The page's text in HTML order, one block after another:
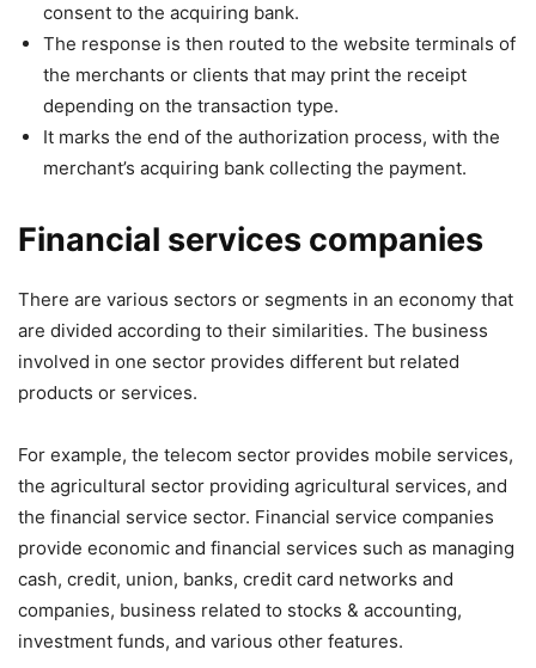
consent to the acquiring bank.
The response is then routed to the website terminals of
the merchants or clients that may print the receipt
depending on the transaction type.
It marks the end of the authorization process, with the
merchant’s acquiring bank collecting the payment.
Financial services companies
There are various sectors or segments in an economy that
are divided according to their similarities. The business
involved in one sector provides different but related
products or services.
For example, the telecom sector provides mobile services,
the agricultural sector providing agricultural services, and
the financial service sector. Financial service companies
provide economic and financial services such as managing
cash, credit, union, banks, credit card networks and
companies, business related to stocks & accounting,
investment funds, and various other features.